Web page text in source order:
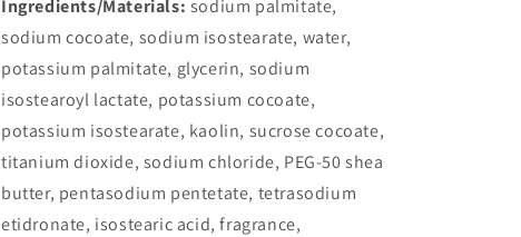
Ingredients/Materials: sodium palmitate,
sodium cocoate, sodium isostearate, water,
potassium palmitate, glycerin, sodium
isostearoyl lactate, potassium cocoate,
potassium isostearate, kaolin, sucrose cocoate,
titanium dioxide, sodium chloride, PEG-50 shea
butter, pentasodium pentetate, tetrasodium
etidronate, isostearic acid, fragrance,